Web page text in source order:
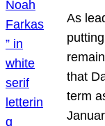
As
that
term